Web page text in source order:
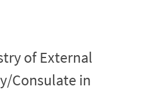
of External
Consulate in